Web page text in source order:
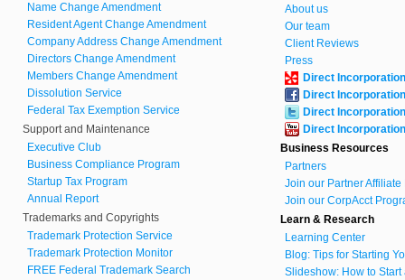
Name Change Amendment
Resident Agent Change Amendment
Company Address Change Amendment
Directors Change Amendment
Members Change Amendment
Dissolution Service
Federal Tax Exemption Service
Support and Maintenance
Executive Club
Business Compliance Program
Startup Tax Program
Annual Report
Trademarks and Copyrights
Trademark Protection Service
Trademark Protection Monitor
FREE Federal Trademark Search
About us
Our team
Client Reviews
Press
Direct Incorporation
Direct Incorporation
Direct Incorporation
Direct Incorporation
Business Resources
Partners
Join our Partner Affiliate
Join our CorpAcct
Learn & Research
Learning Center
Blog: Tips for Starting
Slideshow: How to Start